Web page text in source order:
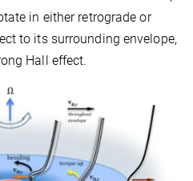
in either retrograde or
to its surrounding envelope,
Hall effect.